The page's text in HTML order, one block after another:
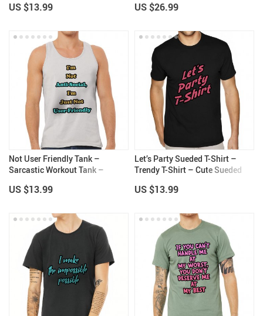
US $13.99 US $26.99
Not User Friendly Tank –
Sarcastic Workout Tank –
US $13.99
Let’s Party Sueded T-Shirt –
Trendy T-Shirt – Cute Sueded
US $13.99